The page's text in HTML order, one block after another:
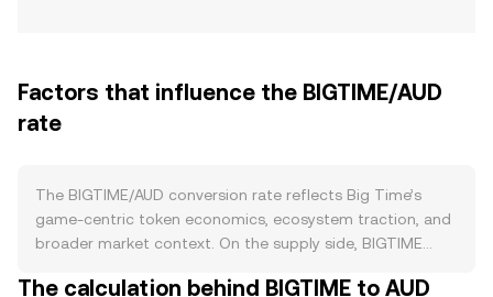
Factors that influence the BIGTIME/AUD
rate
The BIGTIME/AUD conversion rate reflects Big Time’s
game-centric token economics, ecosystem traction, and
broader market context. On the supply side, BIGTIME
ecosystem distributions, with emission pacing influenced
The calculation behind BIGTIME to AUD